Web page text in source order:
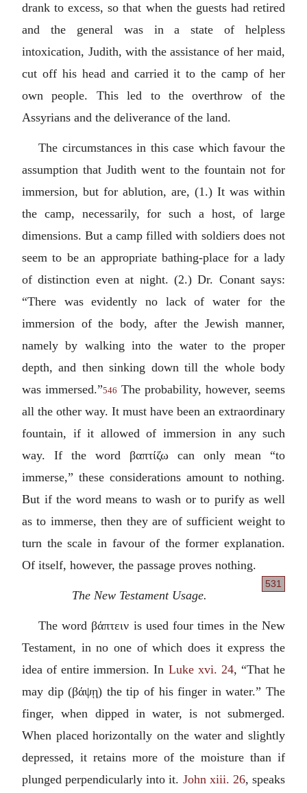
drank to excess, so that when the guests had retired
and the general was in a state of helpless
intoxication, Judith, with the assistance of her maid,
cut off his head and carried it to the camp of her
own people. This led to the overthrow of the
Assyrians and the deliverance of the land.
The circumstances in this case which favour the
assumption that Judith went to the fountain not for
immersion, but for ablution, are, (1.) It was within
the camp, necessarily, for such a host, of large
dimensions. But a camp filled with soldiers does not
seem to be an appropriate bathing-place for a lady
of distinction even at night. (2.) Dr. Conant says:
“There was evidently no lack of water for the
immersion of the body, after the Jewish manner,
namely by walking into the water to the proper
depth, and then sinking down till the whole body
was immersed.”546 The probability, however, seems
all the other way. It must have been an extraordinary
fountain, if it allowed of immersion in any such
way. If the word βαπτίζω can only mean “to
immerse,” these considerations amount to nothing.
But if the word means to wash or to purify as well
as to immerse, then they are of sufficient weight to
turn the scale in favour of the former explanation.
Of itself, however, the passage proves nothing.
531
The New Testament Usage.
The word βάπτειν is used four times in the New
Testament, in no one of which does it express the
idea of entire immersion. In Luke xvi. 24, “That he
may dip (βάψῃ) the tip of his finger in water.” The
finger, when dipped in water, is not submerged.
When placed horizontally on the water and slightly
depressed, it retains more of the moisture than if
plunged perpendicularly into it. John xiii. 26, speaks